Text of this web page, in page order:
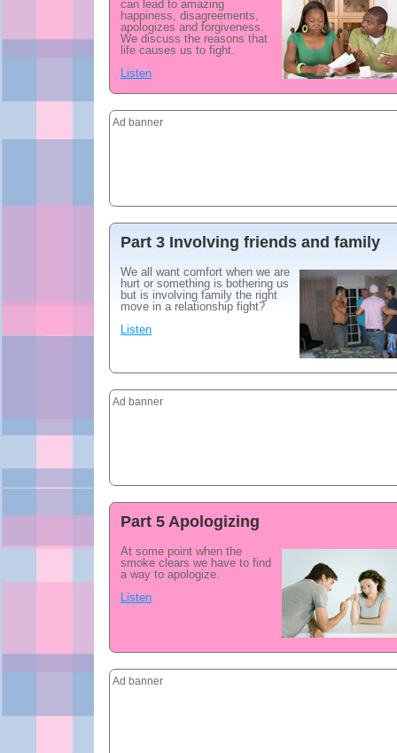
can lead to amazing
happiness, disagreements,
apologizes and forgiveness.
We discuss the reasons that
life causes us to fight.
Listen
Ad banner
Part 3 Involving friends and family
We all want comfort when we are
hurt or something is bothering us
but is involving family the right
move in a relationship fight?
Listen
Ad banner
Part 5 Apologizing
At some point when the
smoke clears we have to find
a way to apologize.
Listen
Ad banner